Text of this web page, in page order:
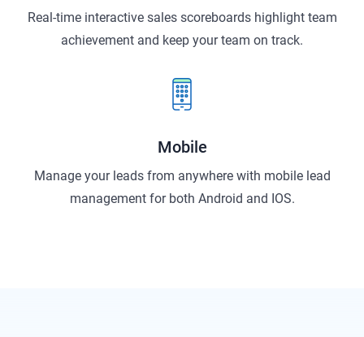
Real-time interactive sales scoreboards highlight team
achievement and keep your team on track.
Mobile
Manage your leads from anywhere with mobile lead
management for both Android and IOS.